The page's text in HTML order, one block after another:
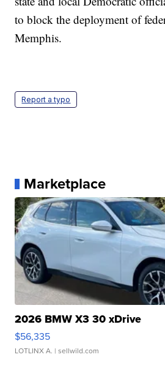
to block the deployment of
Memphis.
Report a typo
Marketplace
2026 BMW X3 30 xDrive
$56,335
LOTLINX A. | sellwild.com